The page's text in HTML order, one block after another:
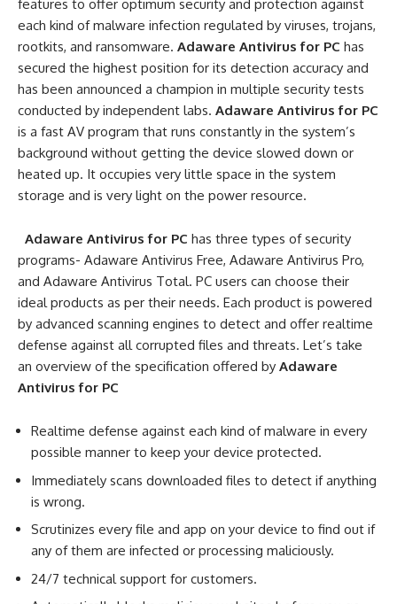
features to offer optimum security and protection against
each kind of malware infection regulated by viruses, trojans,
rootkits, and ransomware. Adaware Antivirus for PC has
secured the highest position for its detection accuracy and
has been announced a champion in multiple security tests
conducted by independent labs. Adaware Antivirus for PC
is a fast AV program that runs constantly in the system’s
background without getting the device slowed down or
heated up. It occupies very little space in the system
storage and is very light on the power resource.
Adaware Antivirus for PC has three types of security
programs- Adaware Antivirus Free, Adaware Antivirus Pro,
and Adaware Antivirus Total. PC users can choose their
ideal products as per their needs. Each product is powered
by advanced scanning engines to detect and offer realtime
defense against all corrupted files and threats. Let’s take
an overview of the specification offered by Adaware
Antivirus for PC
Realtime defense against each kind of malware in every
possible manner to keep your device protected.
Immediately scans downloaded files to detect if anything
is wrong.
Scrutinizes every file and app on your device to find out if
any of them are infected or processing maliciously.
24/7 technical support for customers.